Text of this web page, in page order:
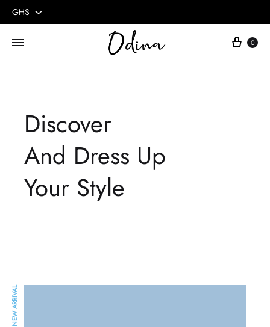
GHS
GHS Cart
0
Discover
And Dress Up
Your Style
NEW ARRIVAL